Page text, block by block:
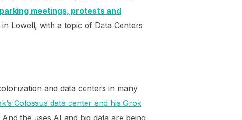
meetings, protests and
Lowell, with a topic of Data Centers
and data centers in many
Colossus data center and his Grok
And the uses AI and big data are being